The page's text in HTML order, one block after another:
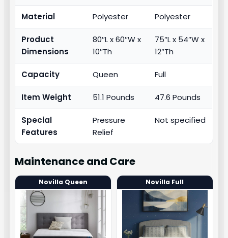
Material Polyester Polyester
Product
Dimensions
80″L x 60″W x
10″Th
75″L x 54″W x
12″Th
Capacity Queen Full
Item Weight 51.1 Pounds 47.6 Pounds
Special
Features
Pressure
Relief
Not specified
Maintenance and Care
Novilla Queen Novilla Full